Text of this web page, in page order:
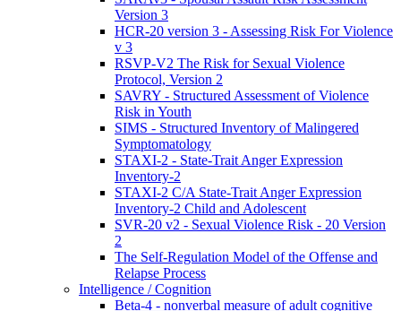
Version 3
HCR-20 version 3 - Assessing Risk For Violence
v 3
RSVP-V2 The Risk for Sexual Violence
Protocol, Version 2
SAVRY - Structured Assessment of Violence
Risk in Youth
SIMS - Structured Inventory of Malingered
Symptomatology
STAXI-2 - State-Trait Anger Expression
Inventory-2
STAXI-2 C/A State-Trait Anger Expression
Inventory-2 Child and Adolescent
SVR-20 v2 - Sexual Violence Risk - 20 Version
2
The Self-Regulation Model of the Offense and
Relapse Process
Intelligence / Cognition
Beta-4 - nonverbal measure of adult cognitive